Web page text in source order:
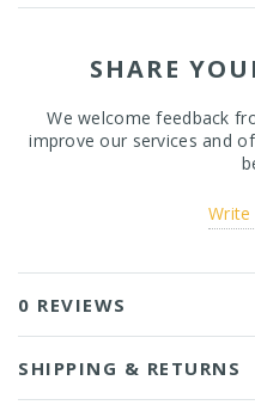
SHARE
We welcome feedback
improve our services and
Write
0 REVIEWS
SHIPPING & RETURNS